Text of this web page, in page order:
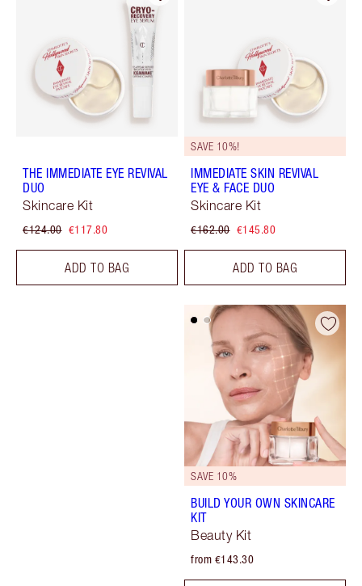
THE IMMEDIATE EYE REVIVAL
DUO
Skincare Kit
€124.00 €117.80
ADD TO BAG
SAVE 10%!
IMMEDIATE SKIN REVIVAL
EYE & FACE DUO
Skincare Kit
€162.00 €145.80
ADD TO BAG
SAVE 10%
BUILD YOUR OWN SKINCARE
KIT
Beauty Kit
from €143.30